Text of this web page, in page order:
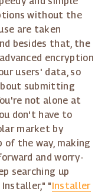
without the
are taken
besides that, the
encryption
users' data, so
submitting
not alone at
don't have to
market by
of the way, making
and worry-
searching up
"Installer